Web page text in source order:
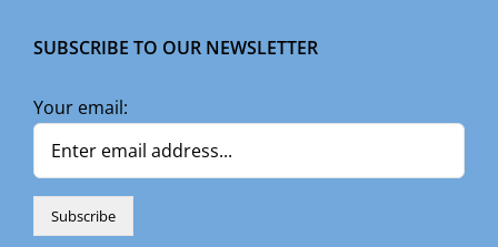
SUBSCRIBE TO OUR NEWSLETTER
Your email: